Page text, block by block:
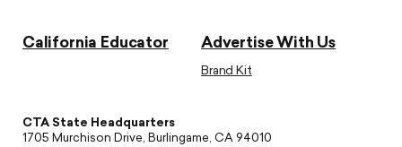
California Educator Advertise With Us
Brand Kit
CTA State Headquarters
1705 Murchison Drive, Burlingame, CA 94010